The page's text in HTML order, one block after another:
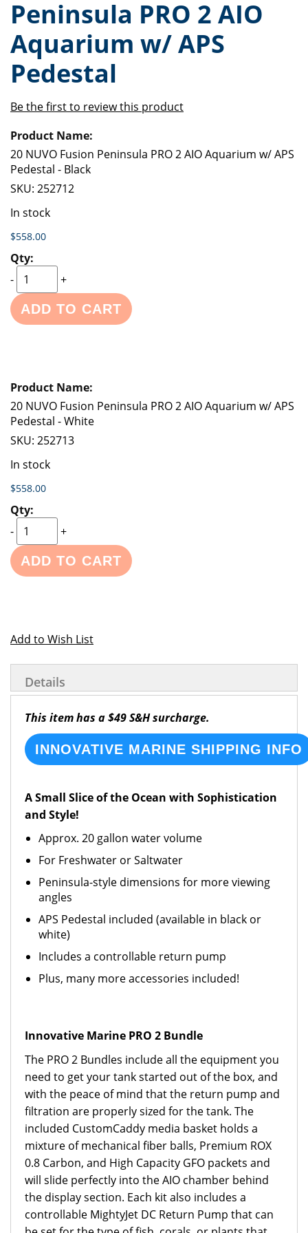
of
the
images
gallery
beginning
of
the
images
gallery
Peninsula PRO 2 AIO
Aquarium w/ APS
Pedestal
Be the first to review this product
product
items
20 NUVO Fusion Peninsula PRO 2 AIO Aquarium w/ APS
Pedestal - Black
SKU: 252712
In stock
$558.00
-
+
ADD TO CART
20 NUVO Fusion Peninsula PRO 2 AIO Aquarium w/ APS
Pedestal - White
SKU: 252713
In stock
$558.00
-
+
ADD TO CART
Add to Wish List
Details
This item has a $49 S&H surcharge.
INNOVATIVE MARINE SHIPPING INFO
A Small Slice of the Ocean with Sophistication
and Style!
Approx. 20 gallon water volume
For Freshwater or Saltwater
Peninsula-style dimensions for more viewing
angles
APS Pedestal included (available in black or
white)
Includes a controllable return pump
Plus, many more accessories included!
Innovative Marine PRO 2 Bundle
The PRO 2 Bundles include all the equipment you
need to get your tank started out of the box, and
with the peace of mind that the return pump and
filtration are properly sized for the tank. The
included CustomCaddy media basket holds a
mixture of mechanical fiber balls, Premium ROX
0.8 Carbon, and High Capacity GFO packets and
will slide perfectly into the AIO chamber behind
the display section. Each kit also includes a
controllable MightyJet DC Return Pump that can